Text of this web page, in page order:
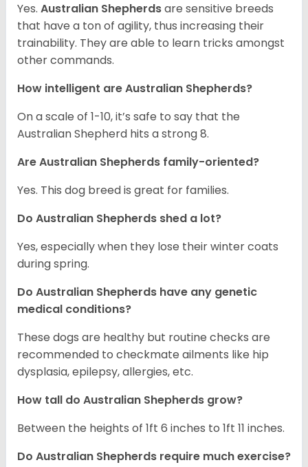
Yes. Australian Shepherdsare sensitive breeds
that have a ton of agility, thus increasing their
trainability. They are able to learn tricks amongst
other commands.
How intelligent are Australian Shepherds?
On a scale of 1-10, it’s safe to say that the
Australian Shepherd hits a strong 8.
Are Australian Shepherds family-oriented?
Yes. This dog breed is great for families.
Do Australian Shepherds shed a lot?
Yes, especially when they lose their winter coats
during spring.
Do Australian Shepherds have any genetic
medical conditions?
These dogs are healthy but routine checks are
recommended to checkmate ailments like hip
dysplasia, epilepsy, allergies, etc.
How tall do Australian Shepherds grow?
Between the heights of 1ft 6 inches to 1ft 11 inches.
Do Australian Shepherds require much exercise?